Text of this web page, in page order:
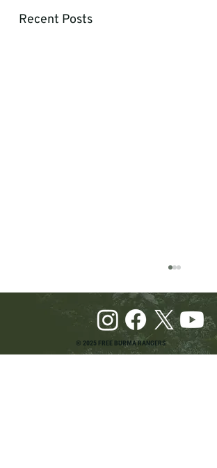
Recent Posts
© 2025 FREE BURMA RANGERS